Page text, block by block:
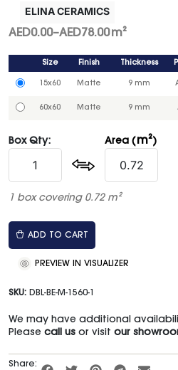
ELINA CERAMICS
AED0.00–AED78.00m²
Size Finish Thickness
15x60 Matte 9 mm
60x60 Matte 9 mm
Box Qty: Area ( m²)
1 box covering 0.72 m²
ADD TO CART
PREVIEW IN VISUALIZER
SKU: DBL-BE-M-1560-1
We may have additional
Please call us or visit our
Share: